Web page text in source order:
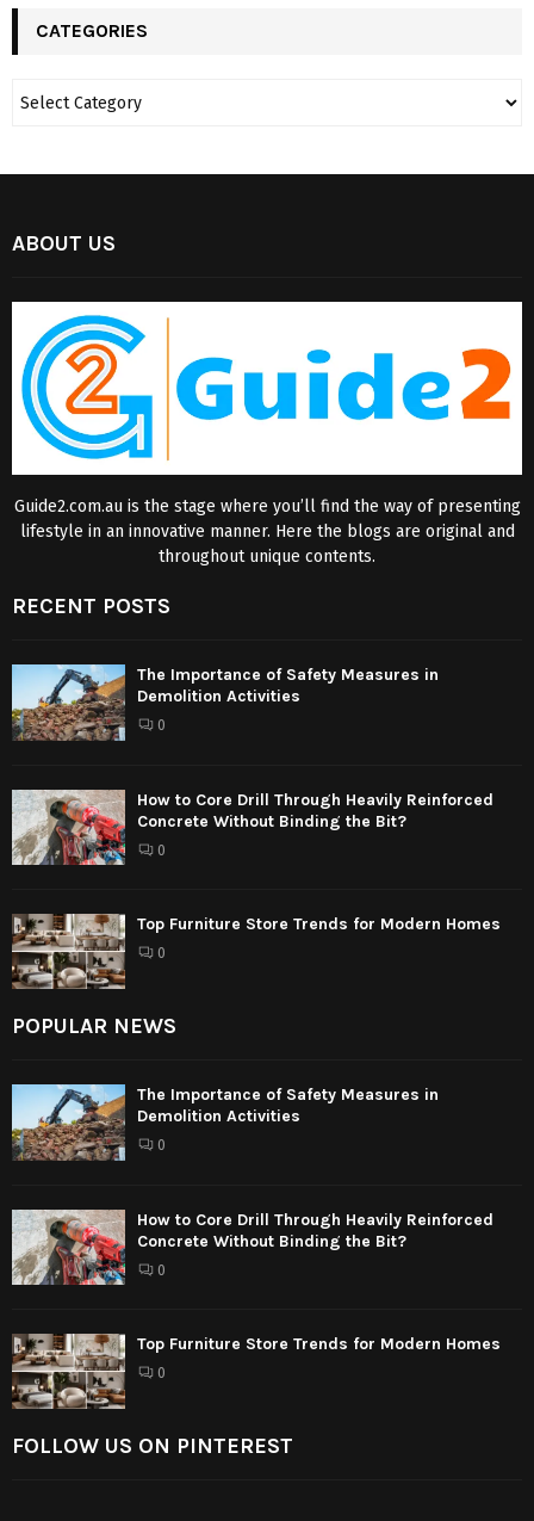
CATEGORIES
ABOUT US
Guide2.com.au is the stage where you’ll find the way of presenting
lifestyle in an innovative manner. Here the blogs are original and
throughout unique contents.
RECENT POSTS
The Importance of Safety Measures in
Demolition Activities
0
How to Core Drill Through Heavily Reinforced
Concrete Without Binding the Bit?
0
Top Furniture Store Trends for Modern Homes
0
POPULAR NEWS
The Importance of Safety Measures in
Demolition Activities
0
How to Core Drill Through Heavily Reinforced
Concrete Without Binding the Bit?
0
Top Furniture Store Trends for Modern Homes
0
FOLLOW US ON PINTEREST